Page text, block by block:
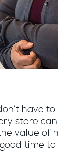
have
store
value of
time